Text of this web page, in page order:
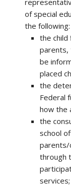
of special
the following:
the child
parents,
be
placed
the
Federal
how the
the
school
parents/
through
services;